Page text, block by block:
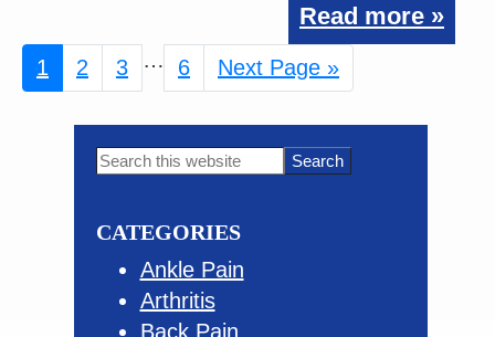
Read more »
Page
1 Page
2 Page
3
Interim
pages
omitted
… Page
6
Go
to
Next Page »
Primary
Search
CATEGORIES
Ankle Pain
Arthritis
Back Pain